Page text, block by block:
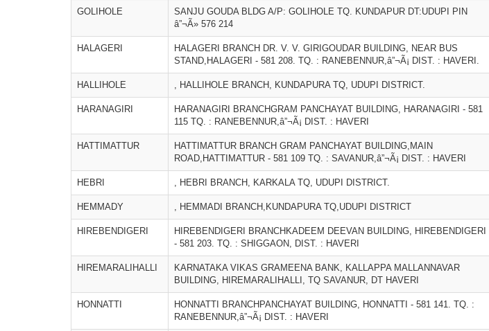
GOLIHOLE
SANJU GOUDA BLDG A/P: GOLIHOLE TQ. KUNDAPUR DT:UDUPI PIN
â”¬Ã» 576 214
HALAGERI
HALAGERI BRANCH DR. V. V. GIRIGOUDAR BUILDING, NEAR BUS
STAND,HALAGERI - 581 208. TQ. : RANEBENNUR,â”¬Ã¡ DIST. : HAVERI.
HALLIHOLE , HALLIHOLE BRANCH, KUNDAPURA TQ, UDUPI DISTRICT.
HARANAGIRI
HARANAGIRI BRANCHGRAM PANCHAYAT BUILDING, HARANAGIRI - 581
115 TQ. : RANEBENNUR,â”¬Ã¡ DIST. : HAVERI
HATTIMATTUR
HATTIMATTUR BRANCH GRAM PANCHAYAT BUILDING,MAIN
ROAD,HATTIMATTUR - 581 109 TQ. : SAVANUR,â”¬Ã¡ DIST. : HAVERI
HEBRI , HEBRI BRANCH, KARKALA TQ, UDUPI DISTRICT.
HEMMADY , HEMMADI BRANCH,KUNDAPURA TQ,UDUPI DISTRICT
HIREBENDIGERI
HIREBENDIGERI BRANCHKADEEM DEEVAN BUILDING, HIREBENDIGERI
- 581 203. TQ. : SHIGGAON, DIST. : HAVERI
HIREMARALIHALLI
KARNATAKA VIKAS GRAMEENA BANK, KALLAPPA MALLANNAVAR
BUILDING, HIREMARALIHALLI, TQ SAVANUR, DT HAVERI
HONNATTI
HONNATTI BRANCHPANCHAYAT BUILDING, HONNATTI - 581 141. TQ. :
RANEBENNUR,â”¬Ã¡ DIST. : HAVERI